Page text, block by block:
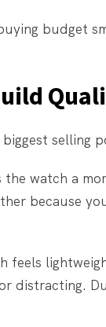
budget
selling
the watch a
because
feels
distracting.